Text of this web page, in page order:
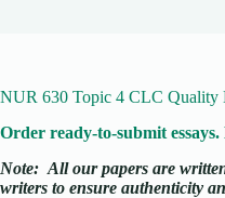
NUR 630 Topic 4 CLC Quality
Order ready-to-submit
Note: All our papers are
writers to ensure authenticity